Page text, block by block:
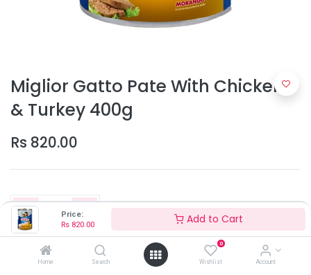
Price:
Rs 820.00 Add to Cart
Home Search
0
Wishlist Account
Miglior Gatto Pate With Chicken
& Turkey 400g
Rs 820.00
Add to Cart